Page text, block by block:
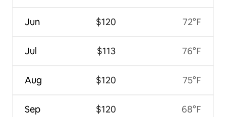
Jun
Jul
Aug
Sep
$120
$113
$120
$120
72°F
76°F
75°F
68°F